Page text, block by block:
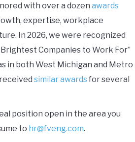
with over a dozen awards
expertise, workplace
In 2026, we were recognized
Companies to Work For”
in both West Michigan and Metro
similar awardsfor several
position open in the area you
to hr@fveng.com.